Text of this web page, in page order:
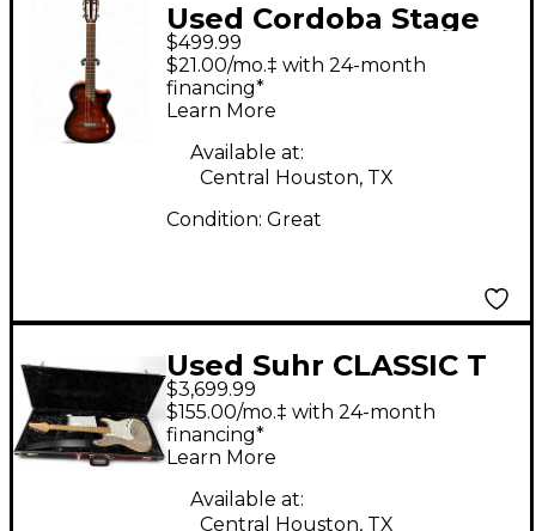
Used Cordoba Stage
Nylon 2 Color
Sunburst Classical
Acoustic Electric
Guitar
$499.99
$21.00/mo.‡ with 24-month
financing*
Learn More
Available at:
Central Houston, TX
Condition: Great
Used Suhr CLASSIC T
CUSTOM TRANS
CHARCOAL Solid Body
Electric Guitar
$3,699.99
$155.00/mo.‡ with 24-month
financing*
Learn More
Available at:
Central Houston, TX